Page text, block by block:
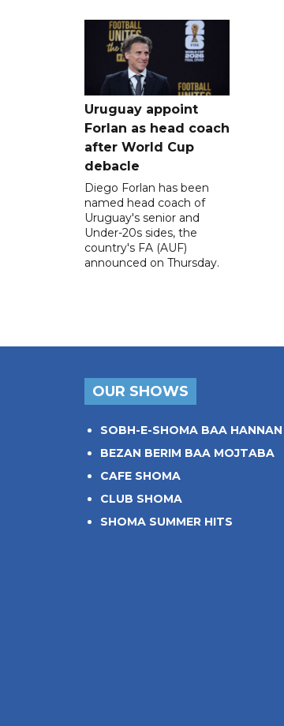
Uruguay appoint
Forlan as head coach
after World Cup
debacle
Diego Forlan has been
named head coach of
Uruguay's senior and
Under-20s sides, the
country's FA (AUF)
announced on Thursday.
OUR SHOWS
SOBH-E-SHOMA BAA HANNAN
BEZAN BERIM BAA MOJTABA
CAFE SHOMA
CLUB SHOMA
SHOMA SUMMER HITS